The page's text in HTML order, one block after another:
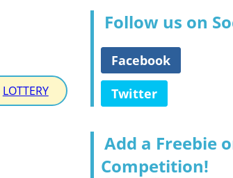
LOTTERY
Follow us on
Facebook
Twitter
Add a Freebie
Competition!